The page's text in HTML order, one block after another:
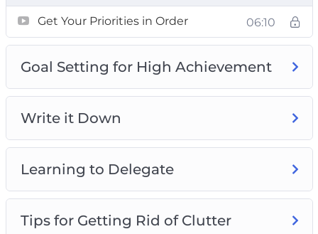
Developing positive habits
Being more organized
Making better use of the time you have
Reducing the time that you waste every day
Why it’s crucial that you organize parts of
your life
How to guard your time effectively from
those who don’t deserve it!
Get Your Priorities in Order 06:10
Goal Setting for High Achievement
Write it Down
Learning to Delegate
Tips for Getting Rid of Clutter